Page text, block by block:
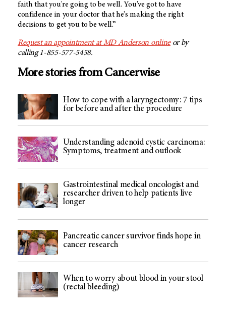
faith that you're going to be well. You've got to have
confidence in your doctor that he's making the right
decisions to get you to be well.”
Request an appointment atMD Anderson onlineor by
calling 1-855-577-5458.
More stories from Cancerwise
How to cope with a laryngectomy: 7 tips
for before and after the procedure
Understanding adenoid cystic carcinoma:
Symptoms, treatment and outlook
Gastrointestinal medical oncologist and
researcher driven to help patients live
longer
Pancreatic cancer survivor finds hope in
cancer research
When to worry about blood in your stool
(rectal bleeding)